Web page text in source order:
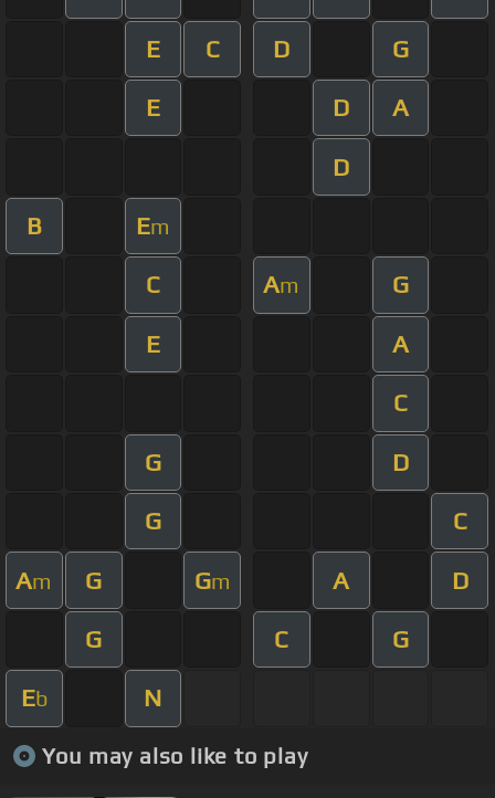
E C D G
E D A
D
B Em
C Am G
E A
C
G D
G C
Am G Gm A D
G C G
Eb N
You may also like to play